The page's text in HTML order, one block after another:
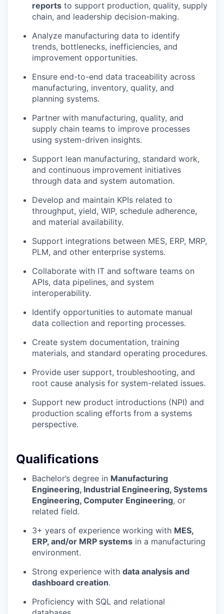
reports to support production, quality, supply
chain, and leadership decision-making.
Analyze manufacturing data to identify
trends, bottlenecks, inefficiencies, and
improvement opportunities.
Ensure end-to-end data traceability across
manufacturing, inventory, quality, and
planning systems.
Partner with manufacturing, quality, and
supply chain teams to improve processes
using system-driven insights.
Support lean manufacturing, standard work,
and continuous improvement initiatives
through data and system automation.
Develop and maintain KPIs related to
throughput, yield, WIP, schedule adherence,
and material availability.
Support integrations between MES, ERP, MRP,
PLM, and other enterprise systems.
Collaborate with IT and software teams on
APIs, data pipelines, and system
interoperability.
Identify opportunities to automate manual
data collection and reporting processes.
Create system documentation, training
materials, and standard operating procedures.
Provide user support, troubleshooting, and
root cause analysis for system-related issues.
Support new product introductions (NPI) and
production scaling efforts from a systems
perspective.
Qualifications
Bachelor’s degree in Manufacturing
Engineering, Industrial Engineering, Systems
Engineering, Computer Engineering, or
related field.
3+ years of experience working with MES,
ERP, and/or MRP systems in a manufacturing
environment.
Strong experience with data analysis and
dashboard creation.
Proficiency with SQL and relational